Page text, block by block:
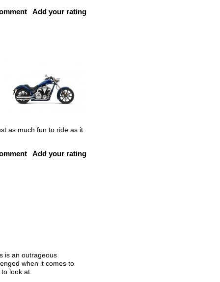
Add your rating
as much fun to ride as it
Add your rating
is an outrageous
when it comes to
look at.